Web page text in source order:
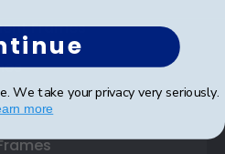
Frames
We take your privacy very seriously.
more